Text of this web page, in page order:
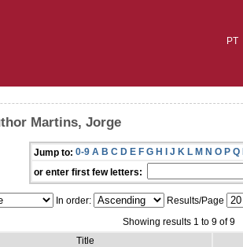
PT
Martins, Jorge
Jump to: 0-9 A B C D E F G H I J K L M N O P Q
or enter first few letters:
In order: Results/Page
Showing results 1 to 9 of 9
Title